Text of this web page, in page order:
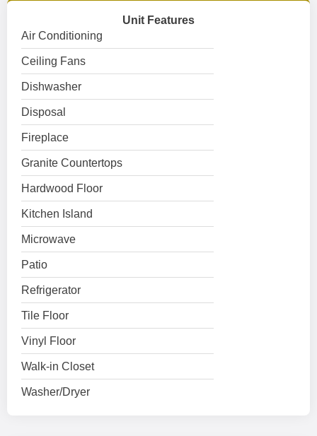
Unit Features
Air Conditioning
Ceiling Fans
Dishwasher
Disposal
Fireplace
Granite Countertops
Hardwood Floor
Kitchen Island
Microwave
Patio
Refrigerator
Tile Floor
Vinyl Floor
Walk-in Closet
Washer/Dryer